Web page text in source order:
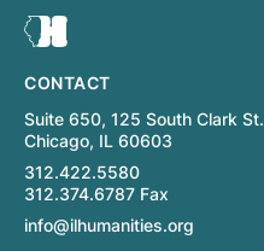
CONTACT
Suite 650, 125 South Clark St.
Chicago, IL 60603
312.422.5580
312.374.6787 Fax
info@ilhumanities.org